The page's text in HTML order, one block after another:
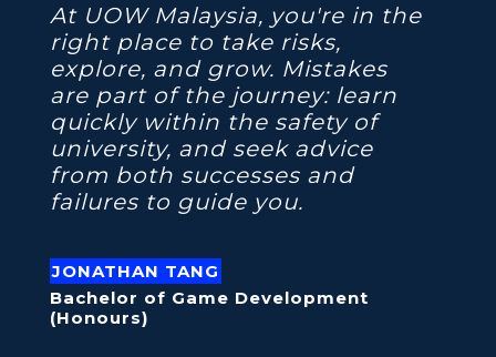
At UOW Malaysia, you're in the
right place to take risks,
explore, and grow. Mistakes
are part of the journey: learn
quickly within the safety of
university, and seek advice
from both successes and
failures to guide you.
JONATHAN TANG
Bachelor of Game Development
(Honours)